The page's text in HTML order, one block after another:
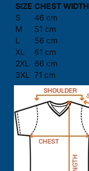
SIZE CHEST WIDTH
S
46 cm
M
51 cm
L
56 cm
XL
61 cm
2XL
66 cm
3XL 71 cm